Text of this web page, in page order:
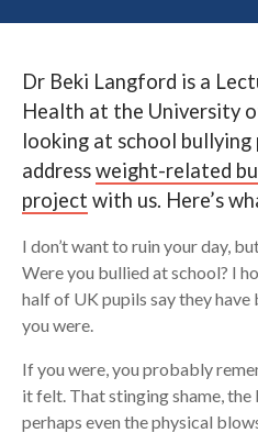
Publications
News
Dr Beki Langford is a
Health at the University
looking at school
addressweight-related
project with us. Here’s
I don’t want to ruin your day,
Were you bullied at school? I
half of UK pupils say they have
you were.
If you were, you probably
it felt. That stinging shame,
perhaps even the physical